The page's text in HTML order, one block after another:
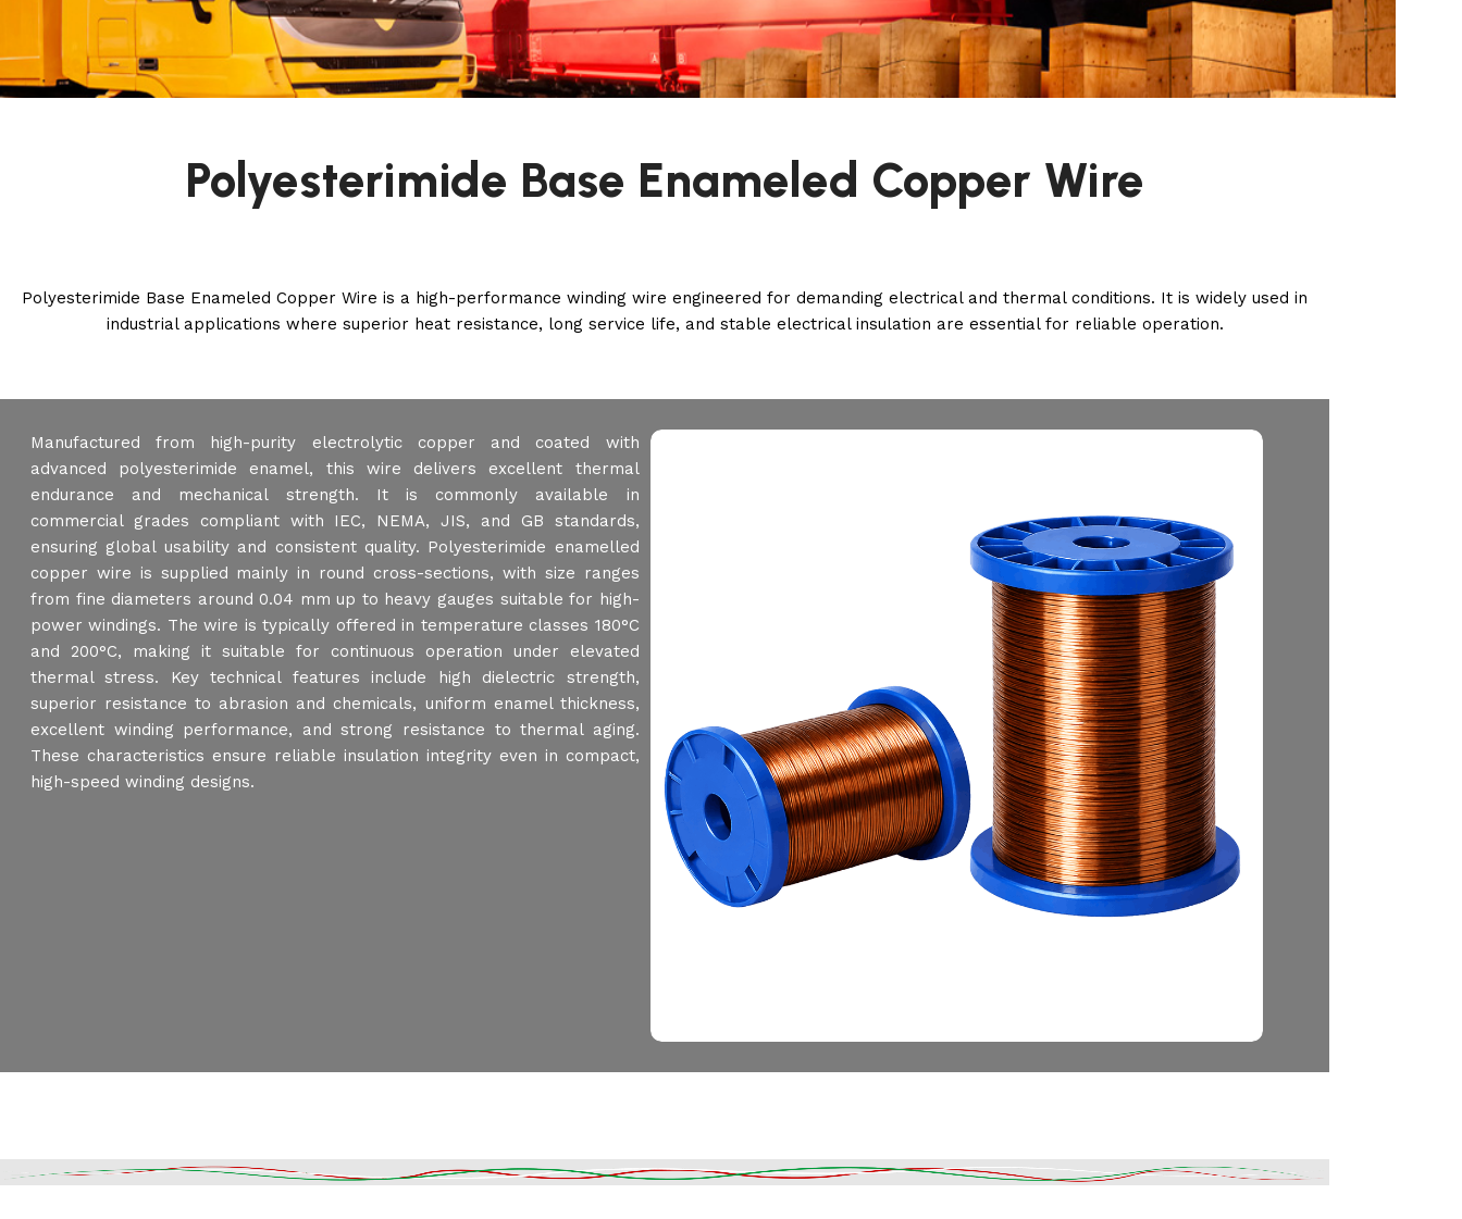
Polyesterimide Base Enameled Copper Wire
Polyesterimide Base Enameled Copper Wire is a high-performance winding wire engineered for demanding electrical and thermal conditions. It is widely used in
industrial applications where superior heat resistance, long service life, and stable electrical insulation are essential for reliable operation.
Manufactured from high-purity electrolytic copper and coated with
advanced polyesterimide enamel, this wire delivers excellent thermal
endurance and mechanical strength. It is commonly available in
commercial grades compliant with IEC, NEMA, JIS, and GB standards,
ensuring global usability and consistent quality. Polyesterimide enamelled
copper wire is supplied mainly in round cross-sections, with size ranges
from fine diameters around 0.04 mm up to heavy gauges suitable for high-
power windings. The wire is typically offered in temperature classes 180°C
and 200°C, making it suitable for continuous operation under elevated
thermal stress. Key technical features include high dielectric strength,
superior resistance to abrasion and chemicals, uniform enamel thickness,
excellent winding performance, and strong resistance to thermal aging.
These characteristics ensure reliable insulation integrity even in compact,
high-speed winding designs.